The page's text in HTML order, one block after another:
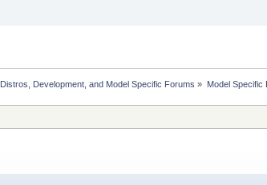
Distros, Development, and Model Specific Forums » Model Specific